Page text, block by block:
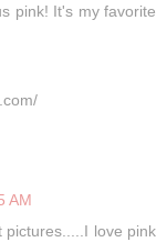
pink! It's my favorite
AM
pictures.....I love pink